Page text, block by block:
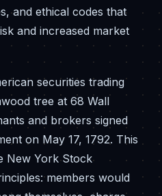
and ethical codes that
and increased market
securities trading
tree at 68 Wall
and brokers signed
on May 17, 1792. This
New York Stock
members would